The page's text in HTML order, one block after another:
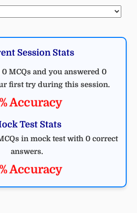
Session Stats
MCQs and you answered 0
first try during this session.
Accuracy
Test Stats
in mock test with 0 correct
answers.
Accuracy